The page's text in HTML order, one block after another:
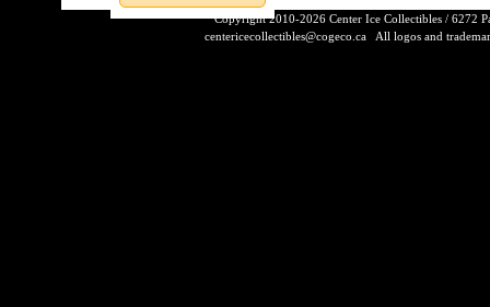
Copyright 2010-2026 Center Ice Collectibles / 6272
centericecollectibles@cogeco.caAll logos and